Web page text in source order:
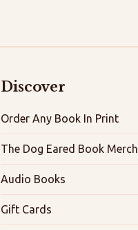
Discover
Order Any Book In Print
The Dog Eared Book Merch
Audio Books
Gift Cards